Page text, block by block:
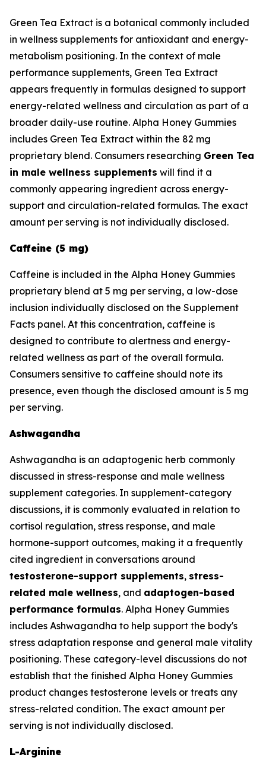
Green Tea Extract is a botanical commonly included
in wellness supplements for antioxidant and energy-
metabolism positioning. In the context of male
performance supplements, Green Tea Extract
appears frequently in formulas designed to support
energy-related wellness and circulation as part of a
broader daily-use routine. Alpha Honey Gummies
includes Green Tea Extract within the 82 mg
proprietary blend. Consumers researching Green Tea
in male wellness supplements will find it a
commonly appearing ingredient across energy-
support and circulation-related formulas. The exact
amount per serving is not individually disclosed.
Caffeine (5 mg)
Caffeine is included in the Alpha Honey Gummies
proprietary blend at 5 mg per serving, a low-dose
inclusion individually disclosed on the Supplement
Facts panel. At this concentration, caffeine is
designed to contribute to alertness and energy-
related wellness as part of the overall formula.
Consumers sensitive to caffeine should note its
presence, even though the disclosed amount is 5 mg
per serving.
Ashwagandha
Ashwagandha is an adaptogenic herb commonly
discussed in stress-response and male wellness
supplement categories. In supplement-category
discussions, it is commonly evaluated in relation to
cortisol regulation, stress response, and male
hormone-support outcomes, making it a frequently
cited ingredient in conversations around
testosterone-support supplements, stress-
related male wellness, and adaptogen-based
performance formulas. Alpha Honey Gummies
includes Ashwagandha to help support the body's
stress adaptation response and general male vitality
positioning. These category-level discussions do not
establish that the finished Alpha Honey Gummies
product changes testosterone levels or treats any
stress-related condition. The exact amount per
serving is not individually disclosed.
L-Arginine